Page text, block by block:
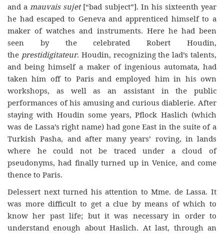
and a mauvais sujet [“bad subject”]. In his sixteenth year
he had escaped to Geneva and apprenticed himself to a
maker of watches and instruments. Here he had been
seen by the celebrated Robert Houdin,
the prestidigitateur. Houdin, recognizing the lad’s talents,
and being himself a maker of ingenious automata, had
taken him off to Paris and employed him in his own
workshops, as well as an assistant in the public
performances of his amusing and curious diablerie. After
staying with Houdin some years, Pflock Haslich (which
was de Lassa’s right name) had gone East in the suite of a
Turkish Pasha, and after many years’ roving, in lands
where he could not be traced under a cloud of
pseudonyms, had finally turned up in Venice, and come
thence to Paris.
Delessert next turned his attention to Mme. de Lassa. It
was more difficult to get a clue by means of which to
know her past life; but it was necessary in order to
understand enough about Haslich. At last, through an